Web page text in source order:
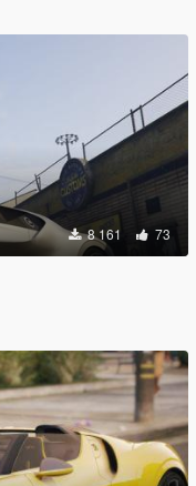
8 161 73